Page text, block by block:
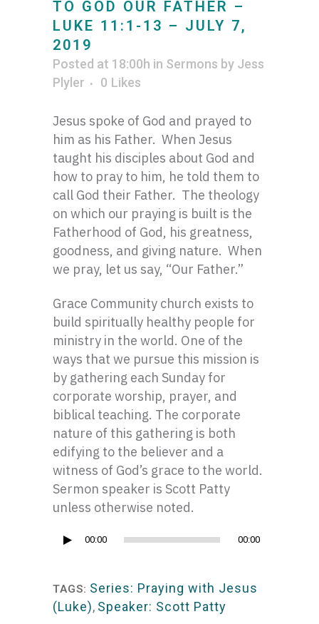
TO GOD OUR FATHER –
LUKE 11:1-13 – JULY 7,
2019
Posted at 18:00h in Sermons by Jess
Plyler
0 Likes
Jesus spoke of God and prayed to
him as his Father. When Jesus
taught his disciples about God and
how to pray to him, he told them to
call God their Father. The theology
on which our praying is built is the
Fatherhood of God, his greatness,
goodness, and giving nature. When
we pray, let us say, “Our Father.”
Grace Community church exists to
build spiritually healthy people for
ministry in the world. One of the
ways that we pursue this mission is
by gathering each Sunday for
corporate worship, prayer, and
biblical teaching. The corporate
nature of this gathering is both
edifying to the believer and a
witness of God’s grace to the world.
Sermon speaker is Scott Patty
unless otherwise noted.
Audio
00:00 00:00
TAGS: Series: Praying with Jesus
(Luke), Speaker: Scott Patty